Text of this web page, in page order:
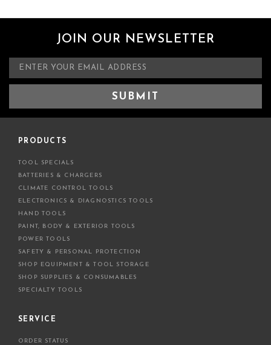
JOIN OUR NEWSLETTER
m
PRODUCTS
TOOL SPECIALS
BATTERIES & CHARGERS
CLIMATE CONTROL TOOLS
ELECTRONICS & DIAGNOSTICS TOOLS
HAND TOOLS
PAINT, BODY & EXTERIOR TOOLS
POWER TOOLS
SAFETY & PERSONAL PROTECTION
SHOP EQUIPMENT & TOOL STORAGE
SHOP SUPPLIES & CONSUMABLES
SPECIALTY TOOLS
SERVICE
ORDER STATUS